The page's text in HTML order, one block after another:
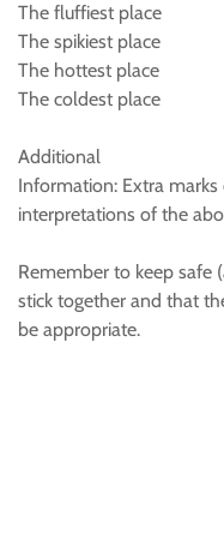
The fluffiest place
The spikiest place
The hottest place
The coldest place
Additional
Information: Extra
interpretations of the
Remember to keep safe
stick together and that
be appropriate.